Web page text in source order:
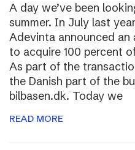
A day we’ve been
summer. In July last
Adevinta announced
to acquire 100 percent
As part of the
the Danish part of the
bilbasen.dk. Today we
READ MORE